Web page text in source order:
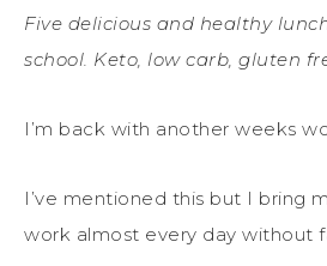
Five delicious and healthy
school. Keto, low carb, gluten
I’m back with another weeks
I’ve mentioned this but I bring
work almost every day without